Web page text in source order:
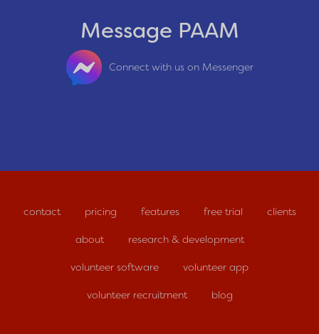
Message PAAM
Connect with us on Messenger
contact pricing features free trial clients
about research & development
volunteer software volunteer app
volunteer recruitment blog